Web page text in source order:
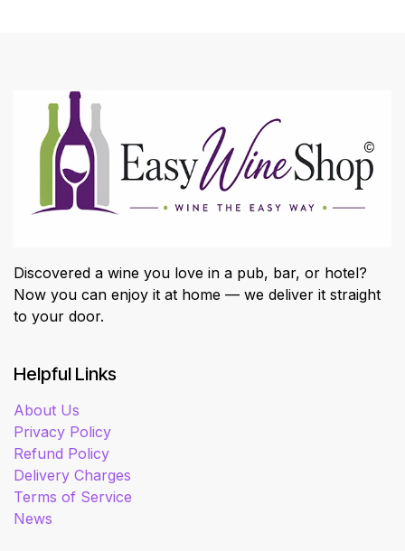
Discovered a wine you love in a pub, bar, or hotel?
Now you can enjoy it at home — we deliver it straight
to your door.
Helpful Links
About Us
Privacy Policy
Refund Policy
Delivery Charges
Terms of Service
News